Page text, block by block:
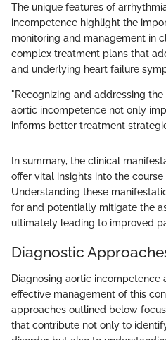
The unique features of
incompetence highlight the
monitoring and management in
complex treatment plans that
and underlying heart failure
"Recognizing and addressing
aortic incompetence not only
informs better treatment
In summary, the clinical
offer vital insights into the course
Understanding these
for and potentially mitigate the
ultimately leading to improved
Diagnostic
Diagnosing aortic
effective management of this
approaches outlined below
that contribute not only to